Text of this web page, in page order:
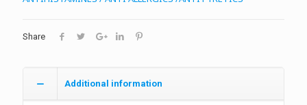
Share
Additional information